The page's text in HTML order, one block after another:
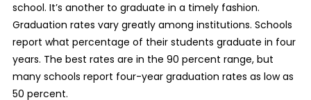
school. It’s another to graduate in a timely fashion.
Graduation rates vary greatly among institutions. Schools
report what percentage of their students graduate in four
years. The best rates are in the 90 percent range, but
many schools report four-year graduation rates as low as
50 percent.